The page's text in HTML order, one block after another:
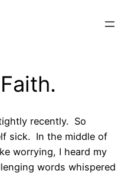
recently. So
sick. In the middle of
worrying, I heard my
words whispered